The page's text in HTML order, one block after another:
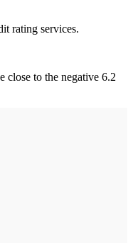
rating services.
close to the negative 6.2